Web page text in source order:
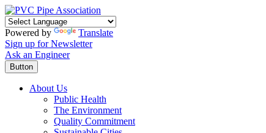
Powered by
Translate
Sign up for Newsletter
Ask an Engineer
Button
About Us
Public Health
The Environment
Quality Commitment